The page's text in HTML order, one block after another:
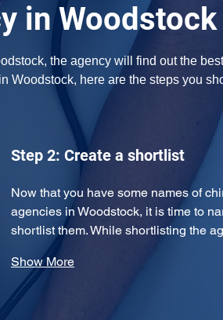
in Woodstock
the agency will find out the
Woodstock, here are the steps you
Step 2: Create a shortlist
Now that you have some names of
agencies in Woodstock, it is time to
shortlist them. While shortlisting the
Show More